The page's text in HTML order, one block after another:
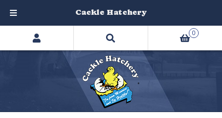
Search
products
0
Cackle Hatchery